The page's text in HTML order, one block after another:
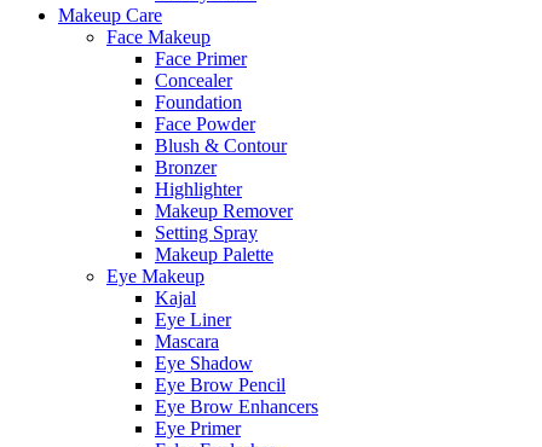
Makeup Care
Face Makeup
Face Primer
Concealer
Foundation
Face Powder
Blush & Contour
Bronzer
Highlighter
Makeup Remover
Setting Spray
Makeup Palette
Eye Makeup
Kajal
Eye Liner
Mascara
Eye Shadow
Eye Brow Pencil
Eye Brow Enhancers
Eye Primer